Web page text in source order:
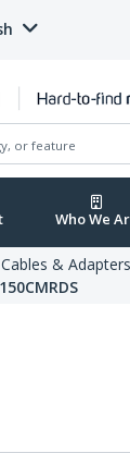
Who We
& Adapters